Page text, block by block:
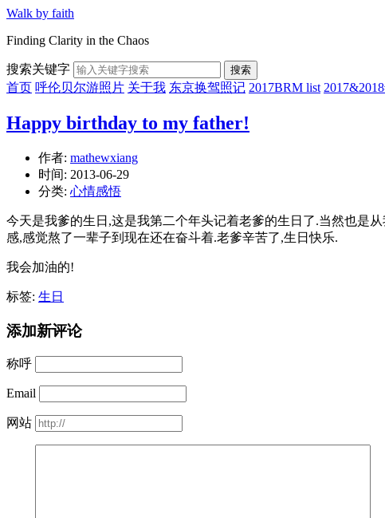
Walk by faith
Finding Clarity in the Chaos
搜索关键字 搜索
首页 呼伦贝尔游照片 关于我 东京换驾照记 2017BRM list
Happy birthday to my father!
作者: mathewxiang
时间: 2013-06-29
分类: 心情感悟
今天是我爹的生日,这是我第二个年头记着老爹的生日了.当然也是
感,感觉熬了一辈子到现在还在奋斗着.老爹辛苦了,生日快乐.
我会加油的!
标签: 生日
添加新评论
称呼
Email
网站